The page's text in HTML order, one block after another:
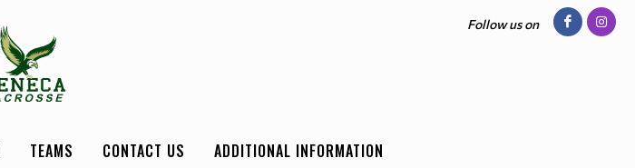
Follow us on
TEAMS CONTACT US ADDITIONAL INFORMATION